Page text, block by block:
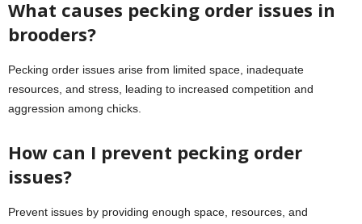
What causes pecking order issues in
brooders?
Pecking order issues arise from limited space, inadequate
resources, and stress, leading to increased competition and
aggression among chicks.
How can I prevent pecking order
issues?
Prevent issues by providing enough space, resources, and